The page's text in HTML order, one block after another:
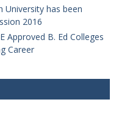
University has been
2016
Approved B. Ed Colleges
Career